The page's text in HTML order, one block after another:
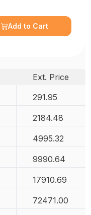
Add to Cart
Ext. Price
291.95
2184.48
4995.32
9990.64
17910.69
72471.00